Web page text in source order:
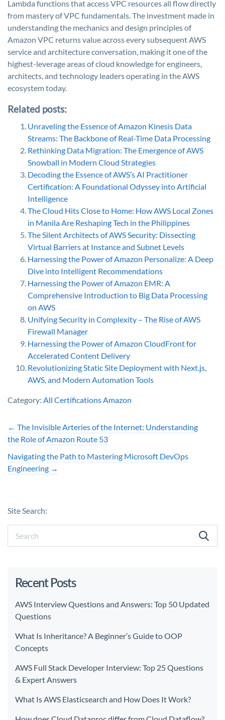
Lambda functions that access VPC resources all flow directly
from mastery of VPC fundamentals. The investment made in
understanding the mechanics and design principles of
Amazon VPC returns value across every subsequent AWS
service and architecture conversation, making it one of the
highest-leverage areas of cloud knowledge for engineers,
architects, and technology leaders operating in the AWS
ecosystem today.
Related posts:
Unraveling the Essence of Amazon Kinesis Data
Streams: The Backbone of Real-Time Data Processing
Rethinking Data Migration: The Emergence of AWS
Snowball in Modern Cloud Strategies
Decoding the Essence of AWS’s AI Practitioner
Certification: A Foundational Odyssey into Artificial
Intelligence
The Cloud Hits Close to Home: How AWS Local Zones
in Manila Are Reshaping Tech in the Philippines
The Silent Architects of AWS Security: Dissecting
Virtual Barriers at Instance and Subnet Levels
Harnessing the Power of Amazon Personalize: A Deep
Dive into Intelligent Recommendations
Harnessing the Power of Amazon EMR: A
Comprehensive Introduction to Big Data Processing
on AWS
Unifying Security in Complexity – The Rise of AWS
Firewall Manager
Harnessing the Power of Amazon CloudFront for
Accelerated Content Delivery
Revolutionizing Static Site Deployment with Next.js,
AWS, and Modern Automation Tools
Category: All CertificationsAmazon
← The Invisible Arteries of the Internet: Understanding
the Role of Amazon Route 53
Navigating the Path to Mastering Microsoft DevOps
Engineering →
Site Search:
Recent Posts
AWS Interview Questions and Answers: Top 50 Updated
Questions
What Is Inheritance? A Beginner’s Guide to OOP
Concepts
AWS Full Stack Developer Interview: Top 25 Questions
& Expert Answers
What Is AWS Elasticsearch and How Does It Work?